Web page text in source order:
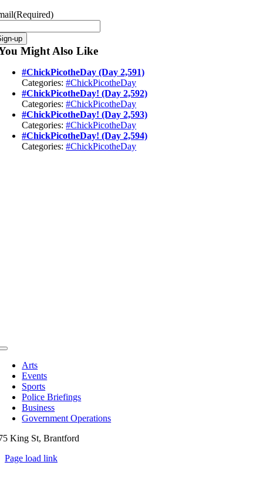
(Required)
up
Might Also Like
#ChickPicotheDay (Day 2,591)
Categories:#ChickPicotheDay
#ChickPicotheDay! (Day 2,592)
Categories:#ChickPicotheDay
#ChickPicotheDay! (Day 2,593)
Categories:#ChickPicotheDay
#ChickPicotheDay! (Day 2,594)
Categories:#ChickPicotheDay
Toggle
Navigation
Arts
Events
Sports
Police Briefings
Business
Government Operations
King St, Brantford
Page load link